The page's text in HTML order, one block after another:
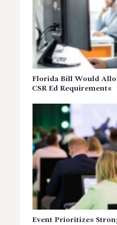
Florida Bill Would
CSR Ed Requirements
Event Prioritizes